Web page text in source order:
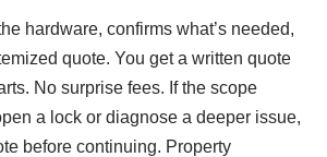
hardware, confirms what’s needed,
quote. You get a written quote
No surprise fees. If the scope
a lock or diagnose a deeper issue,
before continuing. Property